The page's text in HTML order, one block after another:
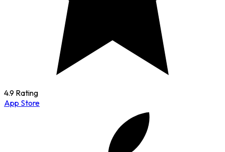
4.9 Rating
App Store